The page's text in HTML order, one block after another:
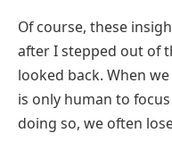
Of course, these
after I stepped out of
looked back. When
is only human to
doing so, we often